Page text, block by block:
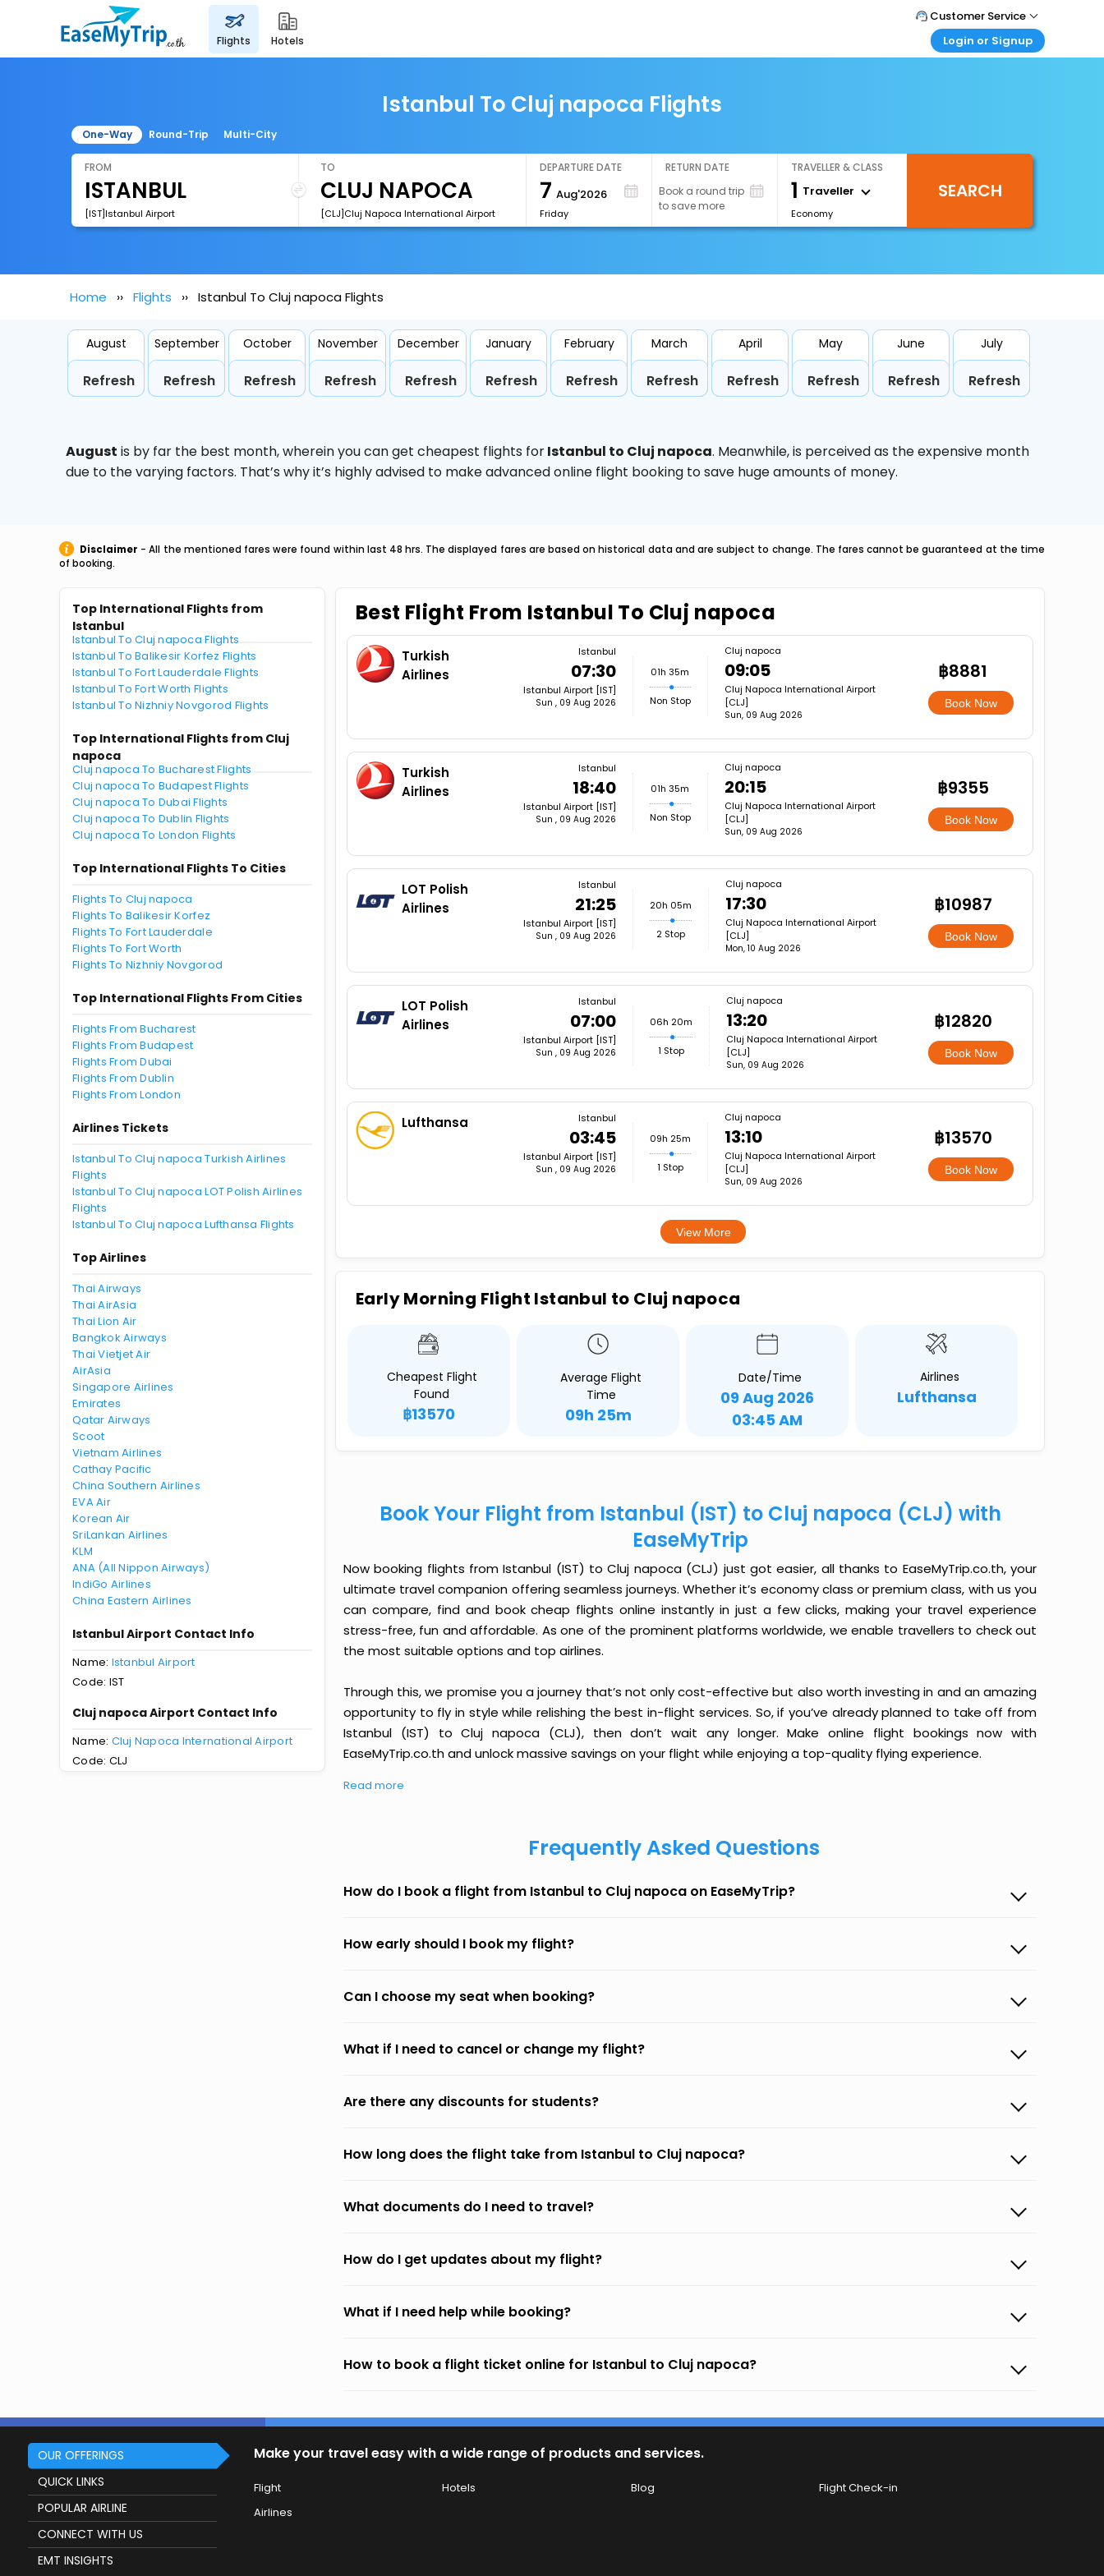
flights hotels
Customer Service
Call Support
Login or Signup
Login your agent account
My Booking
Istanbul To Cluj napoca Flights
One-Way Round-Trip Multi-City
FROM
[IST]Istanbul Airport
TO
[CLJ]Cluj Napoca International Airport
DEPARTURE DATE
7 Aug'2026
Friday
RETURN DATE
Book a round trip
to save more
TRAVELLER & CLASS
1 Traveller
Economy
SEARCH
Home Flights Istanbul To Cluj napoca Flights
August
Refresh
September
Refresh
October
Refresh
November
Refresh
December
Refresh
January
Refresh
February
Refresh
March
Refresh
April
Refresh
May
Refresh
June
Refresh
July
Refresh
August is by far the best month, wherein you can get cheapest flights forIstanbul to Cluj napoca. Meanwhile,is perceived as the expensive month
due to the varying factors. That’s why it’s highly advised to make advanced online flight booking to save huge amounts of money.
Disclaimer - All the mentioned fares were found within last 48 hrs. The displayed fares are based on historical data and are subject to change. The fares cannot be guaranteed at the time
of booking.
Top International Flights from
Istanbul
Istanbul To Cluj napoca Flights
Istanbul To Balikesir Korfez Flights
Istanbul To Fort Lauderdale Flights
Istanbul To Fort Worth Flights
Istanbul To Nizhniy Novgorod Flights
Top International Flights from Cluj
napoca
Cluj napoca To Bucharest Flights
Cluj napoca To Budapest Flights
Cluj napoca To Dubai Flights
Cluj napoca To Dublin Flights
Cluj napoca To London Flights
Top International Flights To Cities
Flights To Cluj napoca
Flights To Balikesir Korfez
Flights To Fort Lauderdale
Flights To Fort Worth
Flights To Nizhniy Novgorod
Top International Flights From Cities
Flights From Bucharest
Flights From Budapest
Flights From Dubai
Flights From Dublin
Flights From London
Airlines Tickets
Istanbul To Cluj napoca Turkish Airlines
Flights
Istanbul To Cluj napoca LOT Polish Airlines
Flights
Istanbul To Cluj napoca Lufthansa Flights
Top Airlines
Thai Airways
Thai AirAsia
Thai Lion Air
Bangkok Airways
Thai Vietjet Air
AirAsia
Singapore Airlines
Emirates
Qatar Airways
Scoot
Vietnam Airlines
Cathay Pacific
China Southern Airlines
EVA Air
Korean Air
SriLankan Airlines
KLM
ANA (All Nippon Airways)
IndiGo Airlines
China Eastern Airlines
Istanbul Airport Contact Info
Name: Istanbul Airport
Code: IST
Cluj napoca Airport Contact Info
Name: Cluj Napoca International Airport
Code: CLJ
Best Flight From Istanbul To Cluj napoca
Turkish
Airlines
Istanbul
07:30
Istanbul Airport [IST]
Sun , 09 Aug 2026
01h 35m
Non Stop
Cluj napoca
09:05
Cluj Napoca International Airport
[CLJ]
Sun, 09 Aug 2026
฿8881
Book Now
Turkish
Airlines
Istanbul
18:40
Istanbul Airport [IST]
Sun , 09 Aug 2026
01h 35m
Non Stop
Cluj napoca
20:15
Cluj Napoca International Airport
[CLJ]
Sun, 09 Aug 2026
฿9355
Book Now
LOT Polish
Airlines
Istanbul
21:25
Istanbul Airport [IST]
Sun , 09 Aug 2026
20h 05m
2 Stop
Cluj napoca
17:30
Cluj Napoca International Airport
[CLJ]
Mon, 10 Aug 2026
฿10987
Book Now
LOT Polish
Airlines
Istanbul
07:00
Istanbul Airport [IST]
Sun , 09 Aug 2026
06h 20m
1 Stop
Cluj napoca
13:20
Cluj Napoca International Airport
[CLJ]
Sun, 09 Aug 2026
฿12820
Book Now
Lufthansa Istanbul
03:45
Istanbul Airport [IST]
Sun , 09 Aug 2026
09h 25m
1 Stop
Cluj napoca
13:10
Cluj Napoca International Airport
[CLJ]
Sun, 09 Aug 2026
฿13570
Book Now
View More
Early Morning Flight Istanbul to Cluj napoca
Cheapest Flight
Found
฿13570
Average Flight
Time
09h 25m
Date/Time
09 Aug 2026
03:45 AM
Airlines
Lufthansa
Book Your Flight from Istanbul (IST) to Cluj napoca (CLJ) with
EaseMyTrip
Now booking flights from Istanbul (IST) to Cluj napoca (CLJ) just got easier, all thanks to EaseMyTrip.co.th, your
ultimate travel companion offering seamless journeys. Whether it’s economy class or premium class, with us you
can compare, find and book cheap flights online instantly in just a few clicks, making your travel experience
stress-free, fun and affordable. As one of the prominent platforms worldwide, we enable travellers to check out
the most suitable options and top airlines.
Through this, we promise you a journey that’s not only cost-effective but also worth investing in and an amazing
opportunity to fly in style while relishing the best in-flight services. So, if you’ve already planned to take off from
Istanbul (IST) to Cluj napoca (CLJ), then don’t wait any longer. Make online flight bookings now with
EaseMyTrip.co.th and unlock massive savings on your flight while enjoying a top-quality flying experience.
Read more
Frequently Asked Questions
How do I book a flight from Istanbul to Cluj napoca on EaseMyTrip?
How early should I book my flight?
Can I choose my seat when booking?
What if I need to cancel or change my flight?
Are there any discounts for students?
How long does the flight take from Istanbul to Cluj napoca?
What documents do I need to travel?
How do I get updates about my flight?
What if I need help while booking?
How to book a flight ticket online for Istanbul to Cluj napoca?
OUR OFFERINGS
QUICK LINKS
POPULAR AIRLINE
CONNECT WITH US
EMT INSIGHTS
Make your travel easy with a wide range of products and services.
Flight Hotels Blog
Flight Check-in
Airlines